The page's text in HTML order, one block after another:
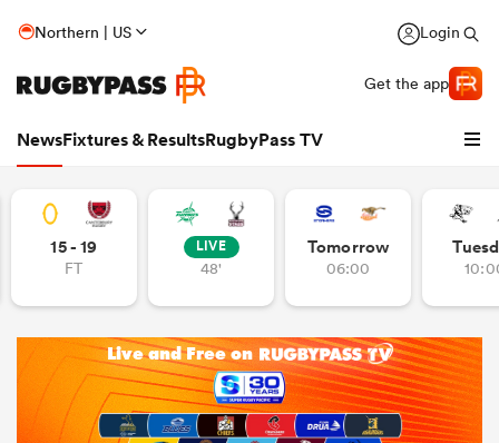
Northern | US Login
Get the app
NewsFixtures & ResultsRugbyPass TV
15 - 19
FT
LIVE
48'
Tomorrow
06:00